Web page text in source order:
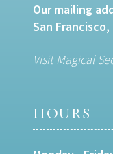
Our mailing
San Francisco,
Visit Magical
HOURS